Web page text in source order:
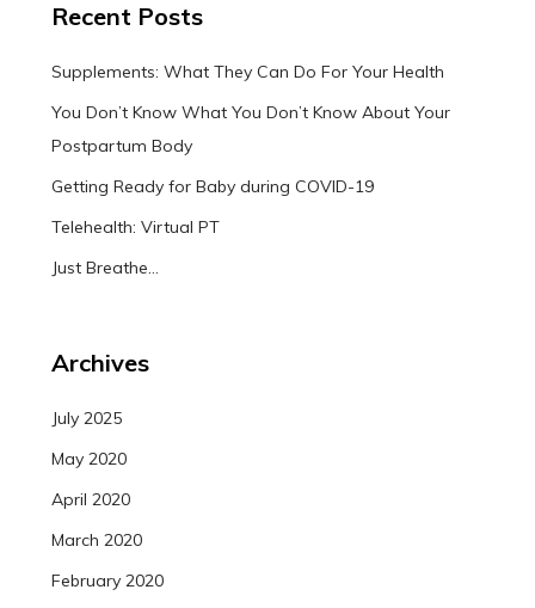
Recent Posts
Supplements: What They Can Do For Your Health
You Don’t Know What You Don’t Know About Your
Postpartum Body
Getting Ready for Baby during COVID-19
Telehealth: Virtual PT
Just Breathe…
Archives
July 2025
May 2020
April 2020
March 2020
February 2020